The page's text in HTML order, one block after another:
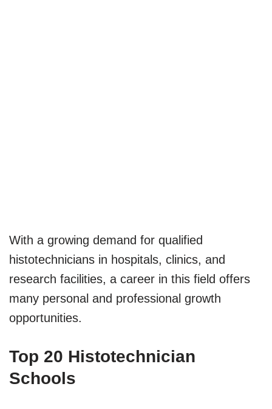
With a growing demand for qualified
histotechnicians in hospitals, clinics, and
research facilities, a career in this field offers
many personal and professional growth
opportunities.
Top 20 Histotechnician
Schools